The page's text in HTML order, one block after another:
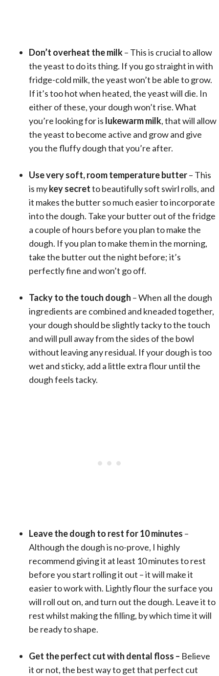
Don’t overheat the milk– This is crucial to allow
the yeast to do its thing. If you go straight in with
fridge-cold milk, the yeast won’t be able to grow.
If it’s too hot when heated, the yeast will die. In
either of these, your dough won’t rise. What
you’re looking for is lukewarm milk, that will allow
the yeast to become active and grow and give
you the fluffy dough that you’re after.
Use very soft, room temperature butter– This
is mykey secretto beautifully soft swirl rolls, and
it makes the butter so much easier to incorporate
into the dough. Take your butter out of the fridge
a couple of hours before you plan to make the
dough. If you plan to make them in the morning,
take the butter out the night before; it’s
perfectly fine and won’t go off.
Tacky to the touch dough – When all the dough
ingredients are combined and kneaded together,
your dough should be slightly tacky to the touch
and will pull away from the sides of the bowl
without leaving any residual. If your dough is too
wet and sticky, add a little extra flour until the
dough feels tacky.
Leave the dough to rest for 10 minutes –
Although the dough is no-prove, I highly
recommend giving it at least 10 minutes to rest
before you start rolling it out – it will make it
easier to work with. Lightly flour the surface you
will roll out on, and turn out the dough. Leave it to
rest whilst making the filling, by which time it will
be ready to shape.
Get the perfect cut with dental floss – Believe
it or not, the best way to get that perfect cut